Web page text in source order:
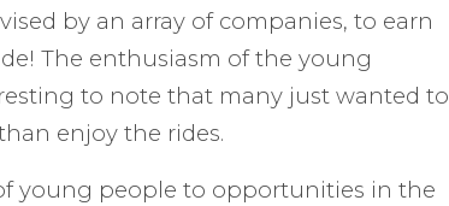
by an array of companies, to earn
The enthusiasm of the young
to note that many just wanted to
enjoy the rides.
young people to opportunities in the